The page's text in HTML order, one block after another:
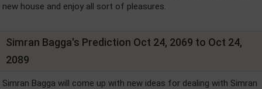
new house and enjoy all sort of pleasures.
Simran Bagga's Prediction Oct 24, 2069 to Oct 24,
2089
Simran Bagga will come up with new ideas for dealing with Simran